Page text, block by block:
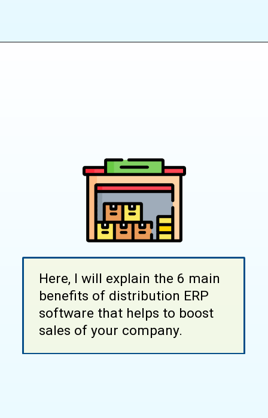
Here, I will explain the 6 main
benefits of distribution ERP
software that helps to boost
sales of your company.